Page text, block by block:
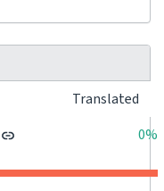
Translated
0%